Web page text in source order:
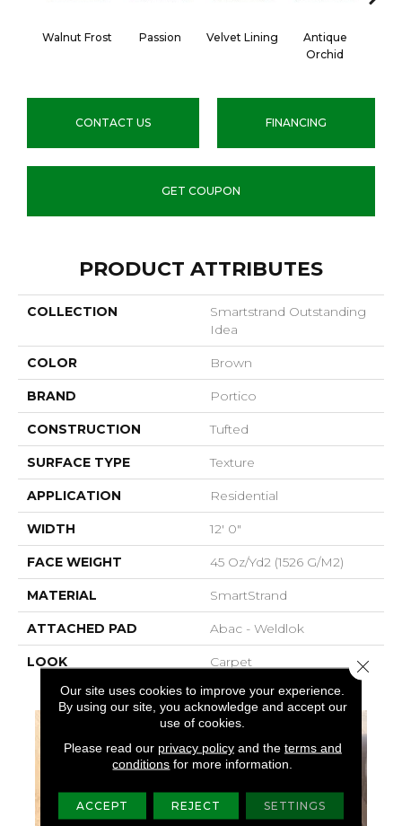
Walnut Frost Passion Velvet Lining
Antique
Orchid
CONTACT US FINANCING
GET COUPON
PRODUCT ATTRIBUTES
COLLECTION
Smartstrand Outstanding
Idea
COLOR Brown
BRAND Portico
CONSTRUCTION Tufted
SURFACE TYPE Texture
APPLICATION Residential
WIDTH 12' 0"
FACE WEIGHT 45 Oz/yd2 (1526 G/m2)
MATERIAL SmartStrand
ATTACHED PAD Abac - Weldlok
LOOK Carpet
Our site uses cookies to improve your experience.
By using our site, you acknowledge and accept our
use of cookies.
Please read our privacy policyand the terms and
conditions for more information.
ACCEPT REJECT SETTINGS
Close